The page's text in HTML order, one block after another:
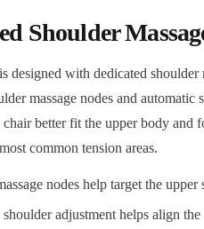
Shoulder
designed with dedicated shoulder
massage nodes and automatic
better fit the upper body and
common tension areas.
nodes help target the upper
adjustment helps align